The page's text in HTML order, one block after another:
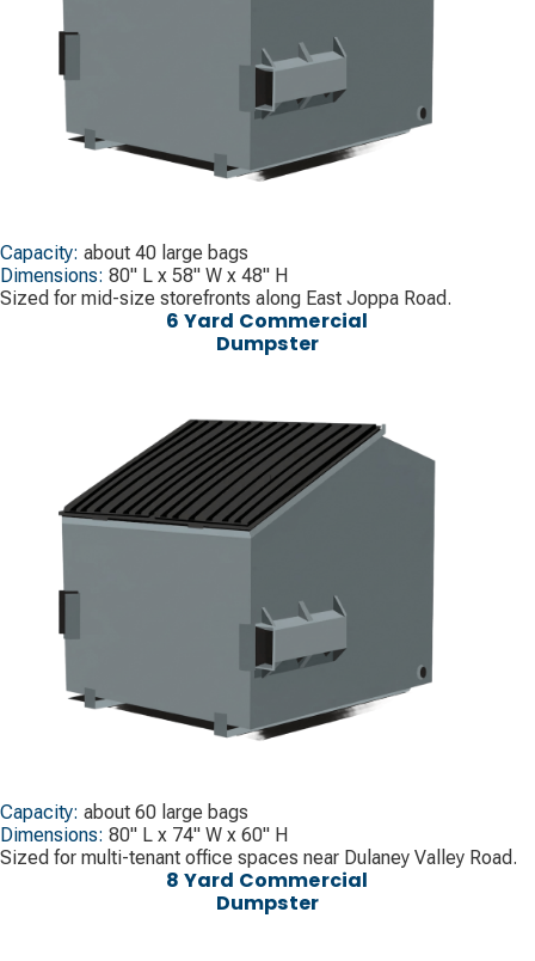
Capacity: about 40 large bags
Dimensions: 80" L x 58" W x 48" H
Sized for mid-size storefronts along East Joppa Road.
6 Yard Commercial
Dumpster
Capacity: about 60 large bags
Dimensions: 80" L x 74" W x 60" H
Sized for multi-tenant office spaces near Dulaney Valley Road.
8 Yard Commercial
Dumpster